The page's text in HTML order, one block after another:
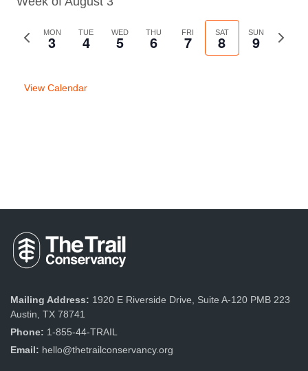
Previous
MON
3 TUE
4 WED
5 THU
6 FRI
7 SAT
8 SUN
9
Next
View Calendar
Mailing Address: 1920 E Riverside Drive, Suite A-120 PMB 223
Austin, TX 78741
Phone: 1-855-44-TRAIL
Email: hello@thetrailconservancy.org